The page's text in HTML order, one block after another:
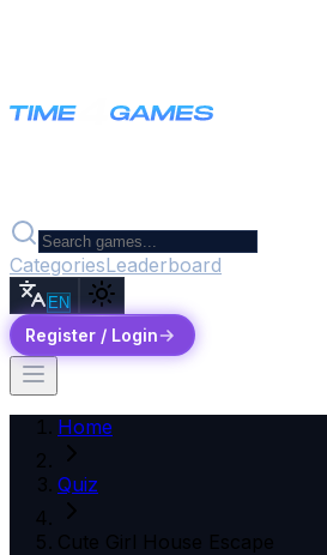
CategoriesLeaderboard
EN
Register / Login
Home
Quiz
Cute Girl House Escape